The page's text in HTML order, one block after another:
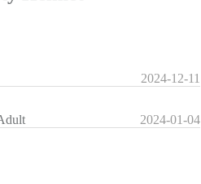
2024-12-11
2024-01-04